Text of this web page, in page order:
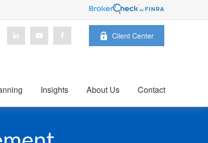
Client Center
Insights About Us Contact